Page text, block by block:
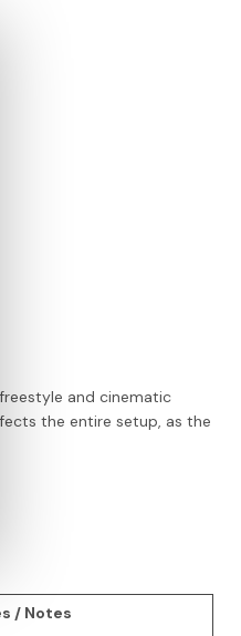
and cinematic
the entire setup, as the
/ Notes